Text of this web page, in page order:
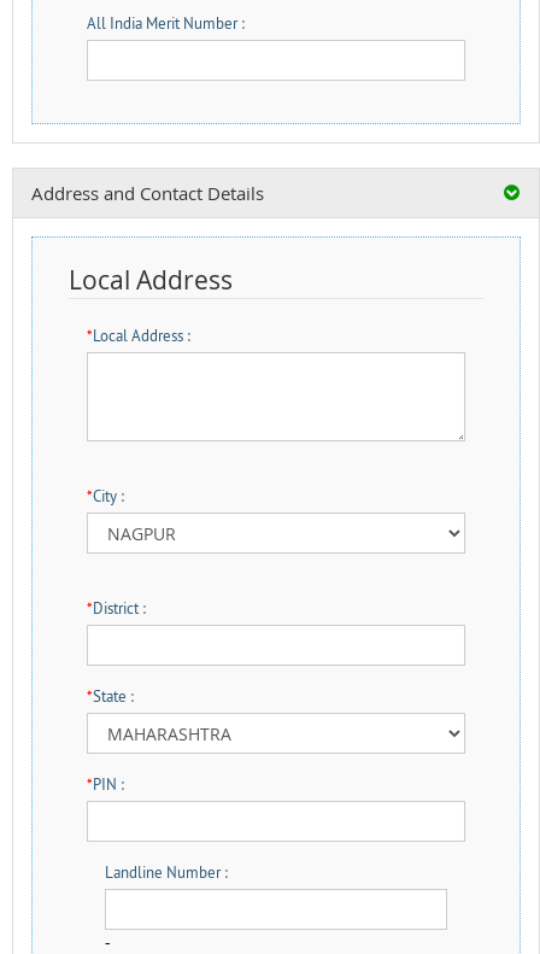
All India Merit Number :
Address and Contact Details
Local Address
*Local Address :
*City :
*District :
*State :
*PIN :
Landline Number :
-